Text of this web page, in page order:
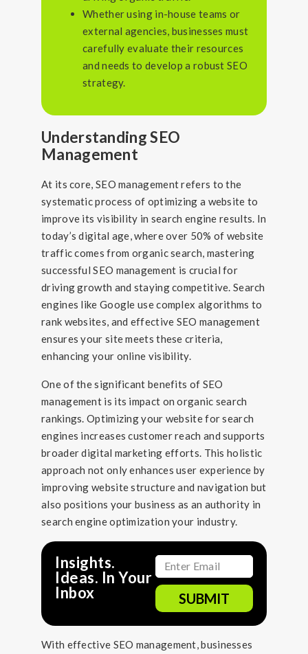
Whether using in-house teams or
external agencies, businesses must
carefully evaluate their resources
and needs to develop a robust SEO
strategy.
Understanding SEO
Management
At its core, SEO management refers to the
systematic process of optimizing a website to
improve its visibility in search engine results. In
today’s digital age, where over 50% of website
traffic comes from organic search, mastering
successful SEO management is crucial for
driving growth and staying competitive. Search
engines like Google use complex algorithms to
rank websites, and effective SEO management
ensures your site meets these criteria,
enhancing your online visibility.
One of the significant benefits of SEO
management is its impact on organic search
rankings. Optimizing your website for search
engines increases customer reach and supports
broader digital marketing efforts. This holistic
approach not only enhances user experience by
improving website structure and navigation but
also positions your business as an authority in
search engine optimization your industry.
Insights.
Ideas. In Your
Inbox
SUBMIT
With effective SEO management, businesses